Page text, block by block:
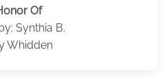
Of
Synthia B.
Whidden